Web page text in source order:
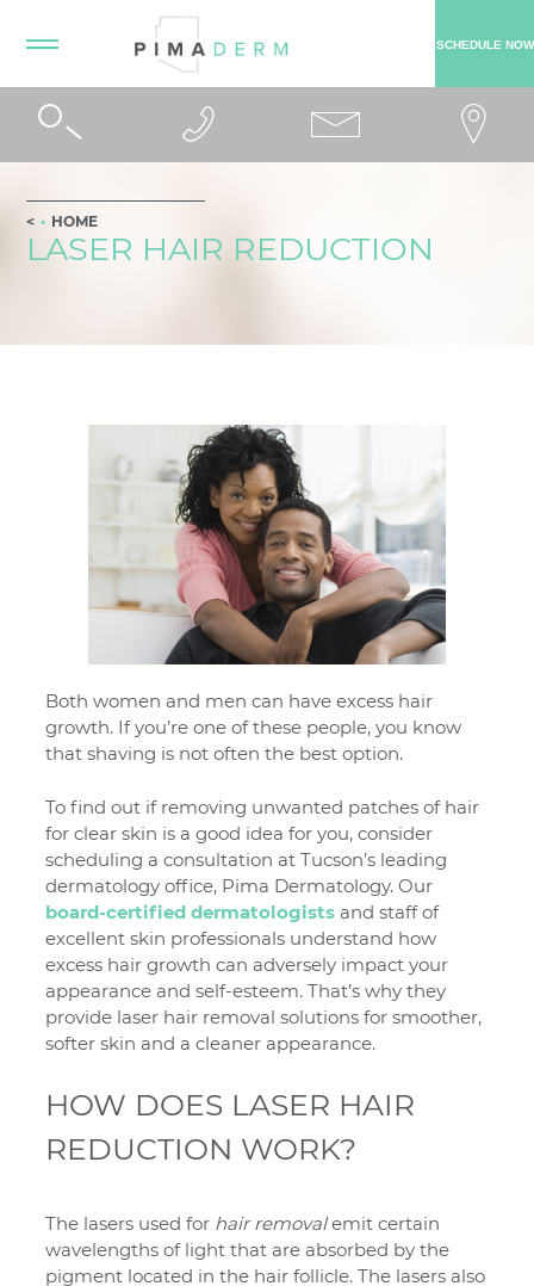
SCHEDULE NOW
HOME
LASER HAIR REDUCTION
Both women and men can have excess hair
growth. If you’re one of these people, you know
that shaving is not often the best option.
To find out if removing unwanted patches of hair
for clear skin is a good idea for you, consider
scheduling a consultation at Tucson’s leading
dermatology office, Pima Dermatology. Our
board-certified dermatologists and staff of
excellent skin professionals understand how
excess hair growth can adversely impact your
appearance and self-esteem. That’s why they
provide laser hair removal solutions for smoother,
softer skin and a cleaner appearance.
HOW DOES LASER HAIR
REDUCTION WORK?
The lasers used for hair removalemit certain
wavelengths of light that are absorbed by the
pigment located in the hair follicle. The lasers also